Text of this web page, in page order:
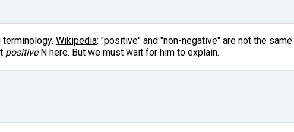
terminology. Wikipedia: "positive" and "non-negative" are not the same.
positiveN here. But we must wait for him to explain.